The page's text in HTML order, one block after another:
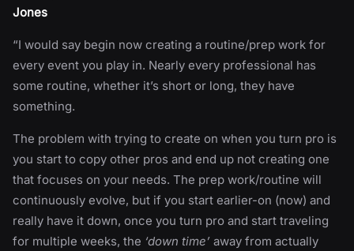
Jones
“I would say begin now creating a routine/prep work for
every event you play in. Nearly every professional has
some routine, whether it’s short or long, they have
something.
The problem with trying to create on when you turn pro is
you start to copy other pros and end up not creating one
that focuses on your needs. The prep work/routine will
continuously evolve, but if you start earlier-on (now) and
really have it down, once you turn pro and start traveling
for multiple weeks, the ‘down time’ away from actually